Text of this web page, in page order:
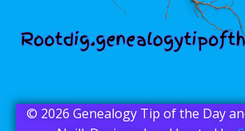
© 2026 Genealogy Tip of the Day